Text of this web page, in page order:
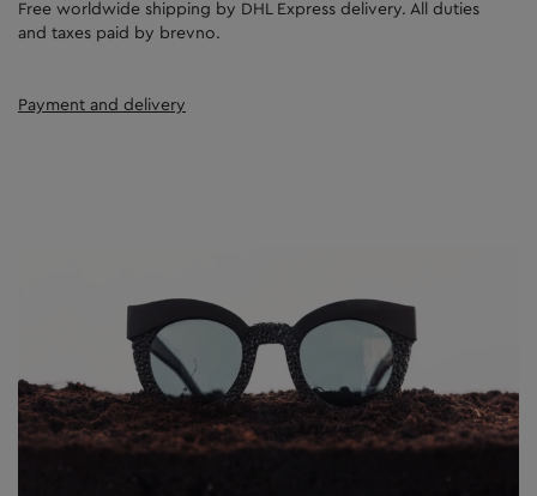
Free worldwide shipping by DHL Express delivery. All duties
and taxes paid by brevno.
Payment and delivery